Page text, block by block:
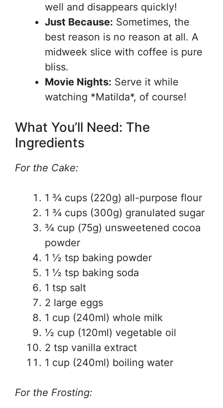
well and disappears quickly!
Just Because: Sometimes, the
best reason is no reason at all. A
midweek slice with coffee is pure
bliss.
Movie Nights: Serve it while
watching *Matilda*, of course!
What You’ll Need: The
Ingredients
For the Cake:
1 ¾ cups (220g) all-purpose flour
1 ¾ cups (300g) granulated sugar
¾ cup (75g) unsweetened cocoa
powder
1 ½ tsp baking powder
1 ½ tsp baking soda
1 tsp salt
2 large eggs
1 cup (240ml) whole milk
½ cup (120ml) vegetable oil
2 tsp vanilla extract
1 cup (240ml) boiling water
For the Frosting: